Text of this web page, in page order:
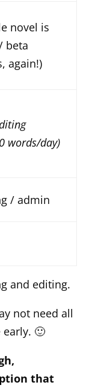
novel is
beta
again!)
words/day)
/ admin
and editing.
not need all
early. 🙂
that